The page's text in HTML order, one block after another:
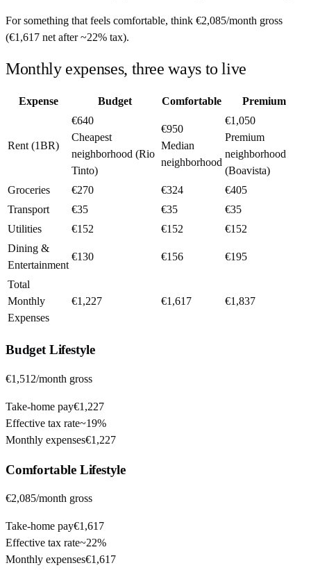
For something that feels comfortable, think €2,085/month gross
(€1,617 net after ~22% tax).
Monthly expenses, three ways to live
Expense Budget Comfortable Premium
Rent (1BR)
€640
Cheapest
neighborhood (Rio
Tinto)
€950
Median
neighborhood
€1,050
Premium
neighborhood
(Boavista)
Groceries
€270 €324
€405
Transport
€35 €35
€35
Utilities
€152 €152
€152
Dining &
Entertainment
€130 €156 €195
Total
Monthly
Expenses
€1,227 €1,617 €1,837
BudgetLifestyle
€1,512/month gross
Take-home pay€1,227
Effective tax rate~19%
Monthly expenses€1,227
ComfortableLifestyle
€2,085/month gross
Take-home pay€1,617
Effective tax rate~22%
Monthly expenses€1,617